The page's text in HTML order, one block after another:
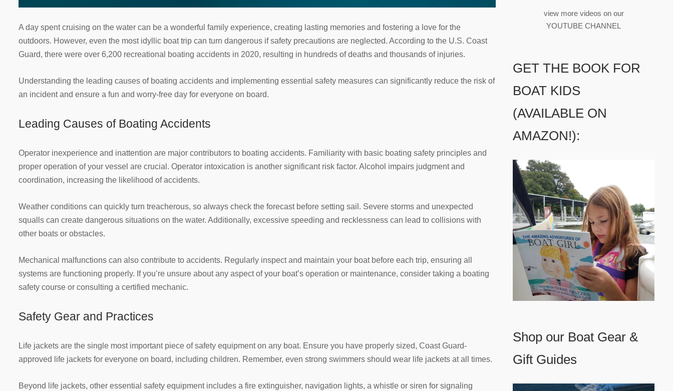
A day spent cruising on the water can be a wonderful family experience, creating lasting memories and fostering a love for the
outdoors. However, even the most idyllic boat trip can turn dangerous if safety precautions are neglected. According to the U.S. Coast
Guard, there were over 6,200 recreational boating accidents in 2020, resulting in hundreds of deaths and thousands of injuries.
Understanding the leading causes of boating accidents and implementing essential safety measures can significantly reduce the risk of
an incident and ensure a fun and worry-free day for everyone on board.
Leading Causes of Boating Accidents
Operator inexperience and inattention are major contributors to boating accidents. Familiarity with basic boating safety principles and
proper operation of your vessel are crucial. Operator intoxication is another significant risk factor. Alcohol impairs judgment and
coordination, increasing the likelihood of accidents.
Weather conditions can quickly turn treacherous, so always check the forecast before setting sail. Severe storms and unexpected
squalls can create dangerous situations on the water. Additionally, excessive speeding and recklessness can lead to collisions with
other boats or obstacles.
Mechanical malfunctions can also contribute to accidents. Regularly inspect and maintain your boat before each trip, ensuring all
systems are functioning properly. If you’re unsure about any aspect of your boat’s operation or maintenance, consider taking a boating
safety course or consulting a certified mechanic.
Safety Gear and Practices
Life jackets are the single most important piece of safety equipment on any boat. Ensure you have properly sized, Coast Guard-
approved life jackets for everyone on board, including children. Remember, even strong swimmers should wear life jackets at all times.
Beyond life jackets, other essential safety equipment includes a fire extinguisher, navigation lights, a whistle or siren for signaling
view more videos on our
YOUTUBE CHANNEL
GET THE BOOK FOR
BOAT KIDS
(AVAILABLE ON
AMAZON!):
Shop our Boat Gear &
Gift Guides